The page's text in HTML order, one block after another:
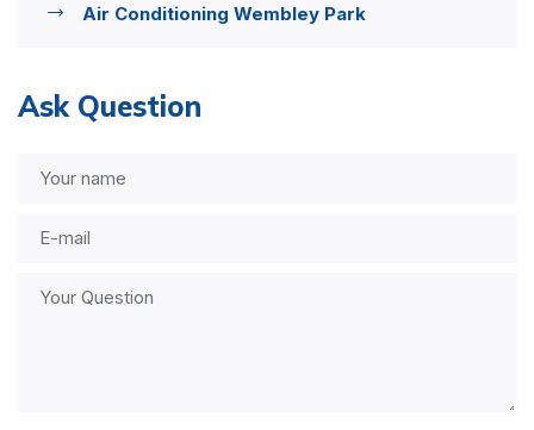
Air Conditioning Wembley Park
Ask Question